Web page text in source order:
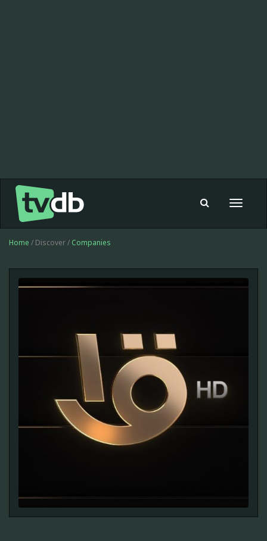
Toggle
Home / Discover / Companies